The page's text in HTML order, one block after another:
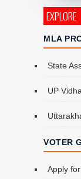
EXPLORE
MLA
State
UP
VOTER
Apply